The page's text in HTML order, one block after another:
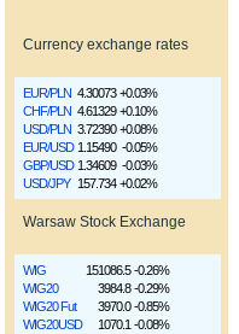
Currency exchange rates
EUR/PLN 4.30073 +0.03%
CHF/PLN 4.61329 +0.10%
USD/PLN 3.72390 +0.08%
EUR/USD 1.15490 -0.05%
GBP/USD 1.34609 -0.03%
USD/JPY 157.734 +0.02%
Warsaw Stock Exchange
WIG 151086.5 -0.26%
WIG20
3984.8 -0.29%
WIG20 Fut
3970.0 -0.85%
WIG20USD
1070.1 -0.08%